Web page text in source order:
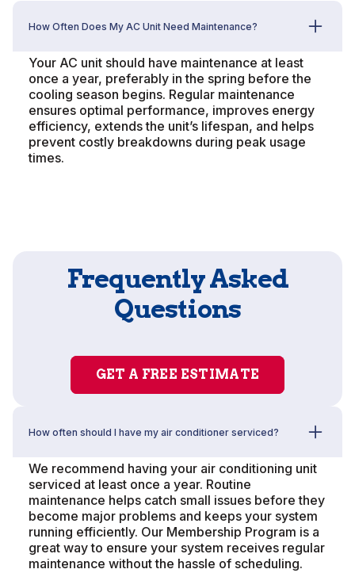
How Often Does My AC Unit Need Maintenance?
Your AC unit should have maintenance at least
once a year, preferably in the spring before the
cooling season begins. Regular maintenance
ensures optimal performance, improves energy
efficiency, extends the unit’s lifespan, and helps
prevent costly breakdowns during peak usage
times.
Frequently Asked
Questions
GET A FREE ESTIMATE
How often should I have my air conditioner serviced?
We recommend having your air conditioning unit
serviced at least once a year. Routine
maintenance helps catch small issues before they
become major problems and keeps your system
running efficiently. Our Membership Program is a
great way to ensure your system receives regular
maintenance without the hassle of scheduling.